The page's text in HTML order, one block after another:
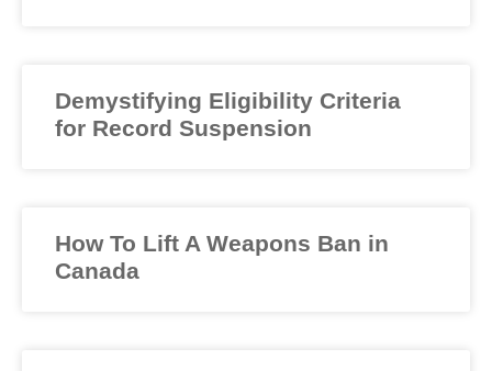
Demystifying Eligibility Criteria
for Record Suspension
How To Lift A Weapons Ban in
Canada